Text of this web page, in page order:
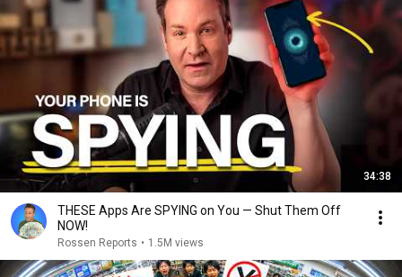
34:38
THESE Apps Are SPYING on You — Shut Them Off
NOW!
Rossen Reports • 1.5M views